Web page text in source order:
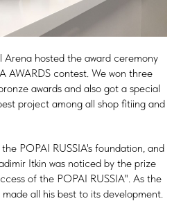
hosted the award ceremony
AWARDS contest. We won three
awards and also got a special
project among all shop fitiing and
POPAI RUSSIA's foundation, and
Itkin was noticed by the prize
of the POPAI RUSSIA". As the
all his best to its development.